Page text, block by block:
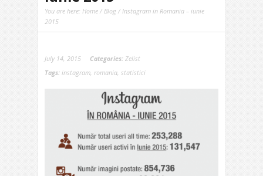
You are here: Home /Blog / Instagram in Romania – iunie
2015
July 14, 2015 Categories: Zelist
Tags: instagram, romania, statistici